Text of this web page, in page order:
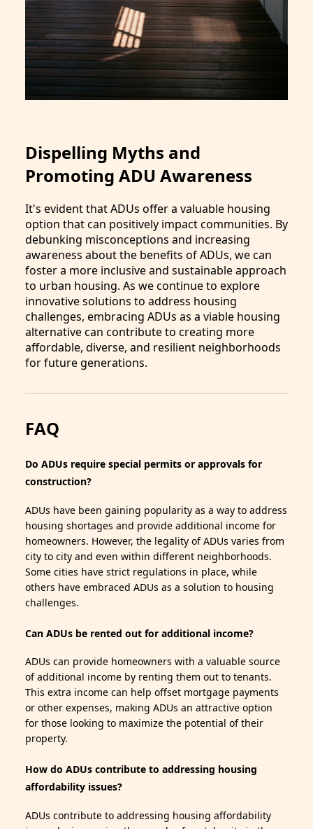
Dispelling Myths and
Promoting ADU Awareness
It's evident that ADUs offer a valuable housing
option that can positively impact communities. By
debunking misconceptions and increasing
awareness about the benefits of ADUs, we can
foster a more inclusive and sustainable approach
to urban housing. As we continue to explore
innovative solutions to address housing
challenges, embracing ADUs as a viable housing
alternative can contribute to creating more
affordable, diverse, and resilient neighborhoods
for future generations.
FAQ
Do ADUs require special permits or approvals for
construction?
ADUs have been gaining popularity as a way to address
housing shortages and provide additional income for
homeowners. However, the legality of ADUs varies from
city to city and even within different neighborhoods.
Some cities have strict regulations in place, while
others have embraced ADUs as a solution to housing
challenges.
Can ADUs be rented out for additional income?
ADUs can provide homeowners with a valuable source
of additional income by renting them out to tenants.
This extra income can help offset mortgage payments
or other expenses, making ADUs an attractive option
for those looking to maximize the potential of their
property.
How do ADUs contribute to addressing housing
affordability issues?
ADUs contribute to addressing housing affordability